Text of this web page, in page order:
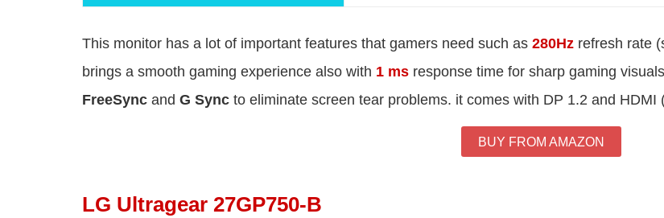
This monitor has a lot of important features that gamers need such as 280Hz refresh rate
brings a smooth gaming experience also with 1 ms response time for sharp gaming
FreeSync and G Sync to eliminate screen tear problems. it comes with DP 1.2 and HDMI
BUY FROM AMAZON
LG Ultragear 27GP750-B